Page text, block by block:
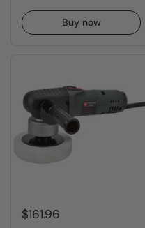
Buy now
$161.96